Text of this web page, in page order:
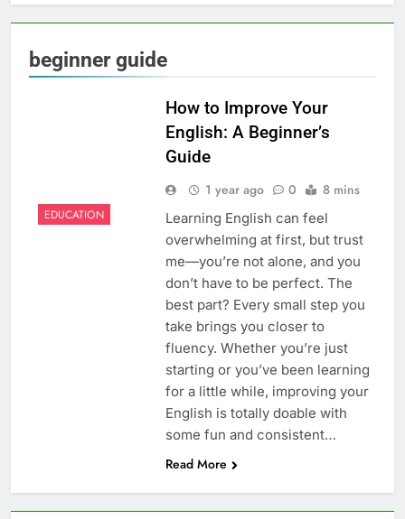
beginner guide
EDUCATION
How to Improve Your
English: A Beginner’s
Guide
1 year ago 0 8 mins
Learning English can feel
overwhelming at first, but trust
me—you’re not alone, and you
don’t have to be perfect. The
best part? Every small step you
take brings you closer to
fluency. Whether you’re just
starting or you’ve been learning
for a little while, improving your
English is totally doable with
some fun and consistent…
Read More